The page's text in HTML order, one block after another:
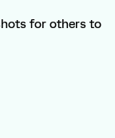
for others to